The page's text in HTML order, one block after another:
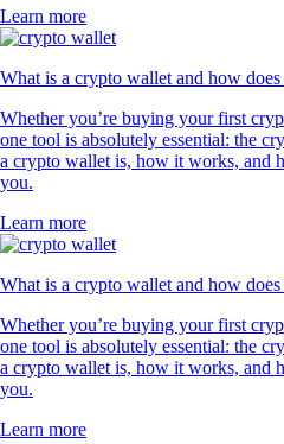
Learn more
What is a crypto wallet and how
Whether you’re buying your first
one tool is absolutely essential: the
a crypto wallet is, how it works, and
you.
Learn more
What is a crypto wallet and how
Whether you’re buying your first
one tool is absolutely essential: the
a crypto wallet is, how it works, and
you.
Learn more